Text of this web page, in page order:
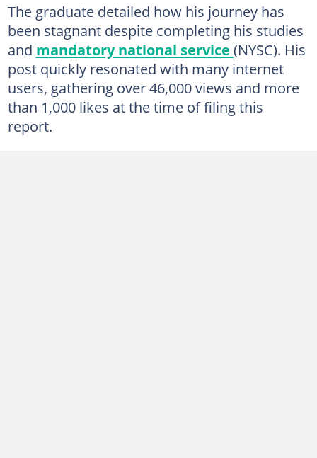
The graduate detailed how his journey has
been stagnant despite completing his studies
and mandatory national service (NYSC). His
post quickly resonated with many internet
users, gathering over 46,000 views and more
than 1,000 likes at the time of filing this
report.